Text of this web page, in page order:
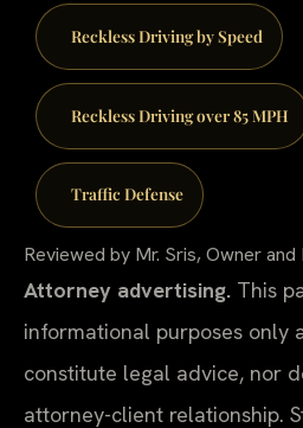
Reckless Driving by Speed
Reckless Driving over 85 MPH
Traffic Defense
Reviewed by Mr. Sris, Owner and
Attorney advertising. This
informational purposes only
constitute legal advice, nor
attorney-client relationship.